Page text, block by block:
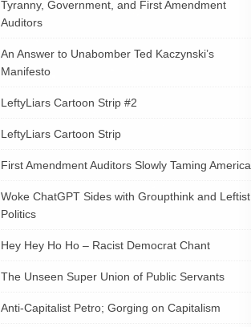
Tyranny, Government, and First Amendment
Auditors
An Answer to Unabomber Ted Kaczynski’s
Manifesto
LeftyLiars Cartoon Strip #2
LeftyLiars Cartoon Strip
First Amendment Auditors Slowly Taming America
Woke ChatGPT Sides with Groupthink and Leftist
Politics
Hey Hey Ho Ho – Racist Democrat Chant
The Unseen Super Union of Public Servants
Anti-Capitalist Petro; Gorging on Capitalism